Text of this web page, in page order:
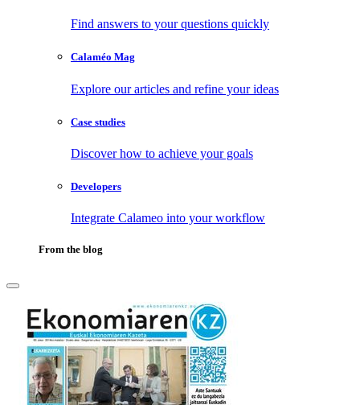
Find answers to your questions quickly
Calaméo Mag
Explore our articles and refine your ideas
Case studies
Discover how to achieve your goals
Developers
Integrate Calameo into your workflow
From the blog